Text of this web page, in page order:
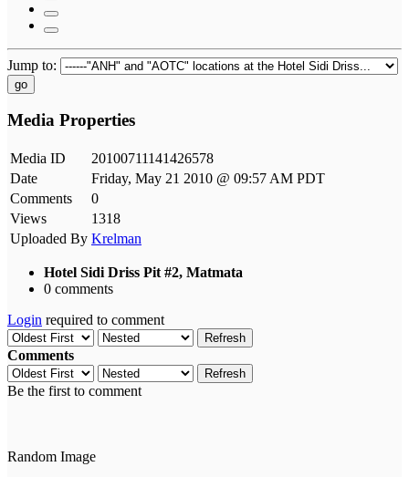
Jump to:
go
Media Properties
Media ID
20100711141426578
Date
Friday, May 21 2010 @ 09:57 AM PDT
Comments
0
Views
1318
Uploaded By Krelman
Hotel Sidi Driss Pit #2, Matmata
0 comments
Login required to comment
Refresh
Comments
Refresh
Be the first to comment
Random Image